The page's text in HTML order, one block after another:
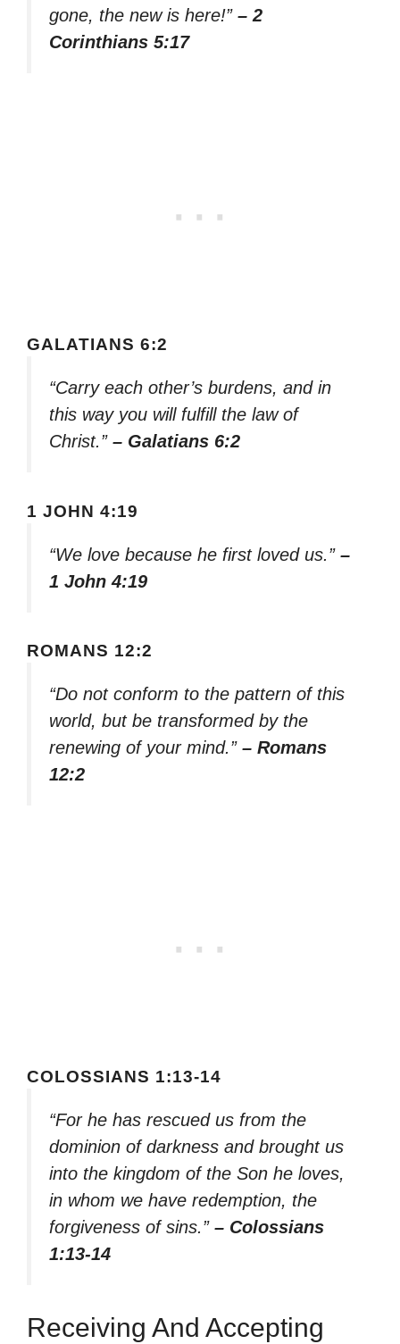
gone, the new is here!” – 2
Corinthians 5:17
GALATIANS 6:2
“Carry each other’s burdens, and in
this way you will fulfill the law of
Christ.” – Galatians 6:2
1 JOHN 4:19
“We love because he first loved us.” –
1 John 4:19
ROMANS 12:2
“Do not conform to the pattern of this
world, but be transformed by the
renewing of your mind.” – Romans
12:2
COLOSSIANS 1:13-14
“For he has rescued us from the
dominion of darkness and brought us
into the kingdom of the Son he loves,
in whom we have redemption, the
forgiveness of sins.” – Colossians
1:13-14
Receiving And Accepting